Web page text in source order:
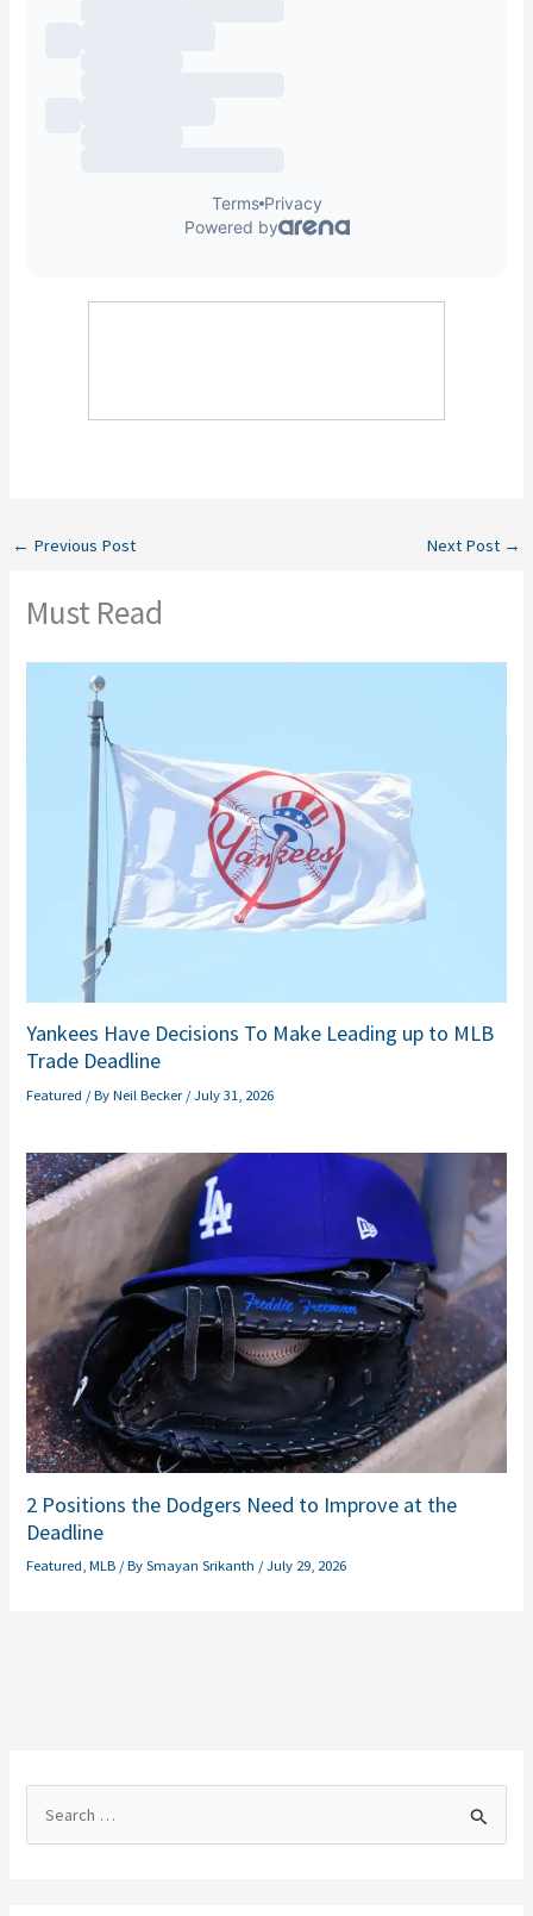
← Previous Post Next Post →
Must Read
Yankees Have Decisions To Make Leading up to MLB
Trade Deadline
Featured / ByNeil Becker/July 31, 2026
2 Positions the Dodgers Need to Improve at the
Deadline
Featured ,MLB / BySmayan Srikanth /July 29, 2026